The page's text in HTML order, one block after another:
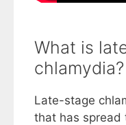
What is
chlamydia?
Late-stage
that has spread